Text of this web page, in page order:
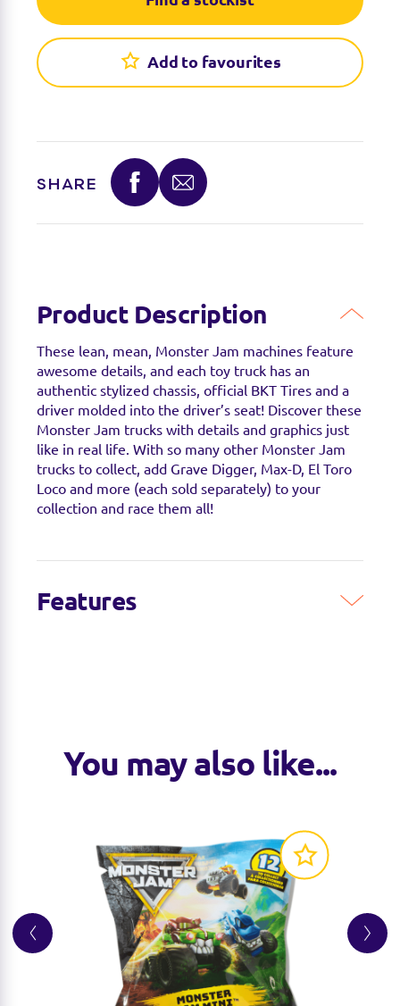
Add to favourites
SHARE
Product Description
These lean, mean, Monster Jam machines feature
awesome details, and each toy truck has an
authentic stylized chassis, official BKT Tires and a
driver molded into the driver’s seat! Discover these
Monster Jam trucks with details and graphics just
like in real life. With so many other Monster Jam
trucks to collect, add Grave Digger, Max-D, El Toro
Loco and more (each sold separately) to your
collection and race them all!
Features
MONSTER JAM PIT PARTY:
COLLECT THEM ALL:
You may also like...
Find a stockist